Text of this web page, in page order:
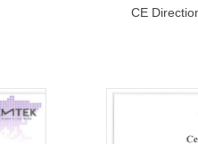
CE